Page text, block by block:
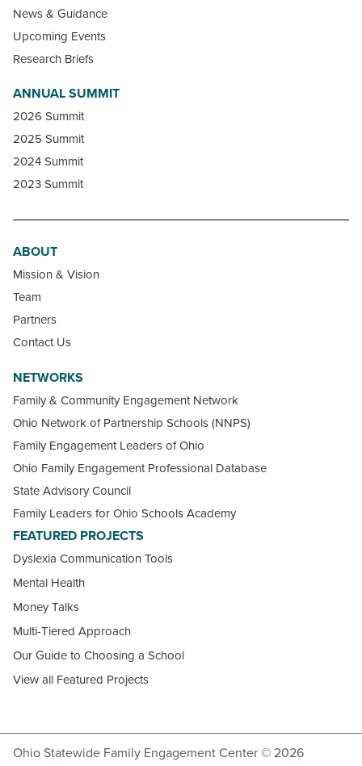
News & Guidance
Upcoming Events
Research Briefs
ANNUAL SUMMIT
2026 Summit
2025 Summit
2024 Summit
2023 Summit
ABOUT
Mission & Vision
Team
Partners
Contact Us
NETWORKS
Family & Community Engagement Network
Ohio Network of Partnership Schools (NNPS)
Family Engagement Leaders of Ohio
Ohio Family Engagement Professional Database
State Advisory Council
Family Leaders for Ohio Schools Academy
FEATURED PROJECTS
Dyslexia Communication Tools
Mental Health
Money Talks
Multi-Tiered Approach
Our Guide to Choosing a School
View all Featured Projects
Ohio Statewide Family Engagement Center © 2026